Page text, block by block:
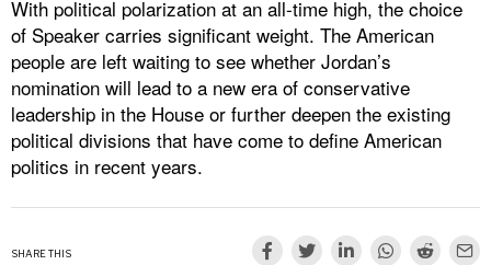
With political polarization at an all-time high, the choice
of Speaker carries significant weight. The American
people are left waiting to see whether Jordan’s
nomination will lead to a new era of conservative
leadership in the House or further deepen the existing
political divisions that have come to define American
politics in recent years.
SHARE THIS